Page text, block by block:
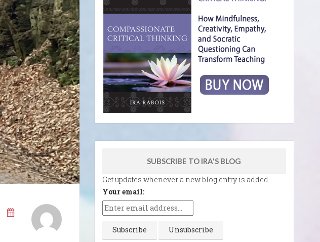
SUBSCRIBE TO IRA'S BLOG
Get updates whenever a new blog entry is added.
Your email: